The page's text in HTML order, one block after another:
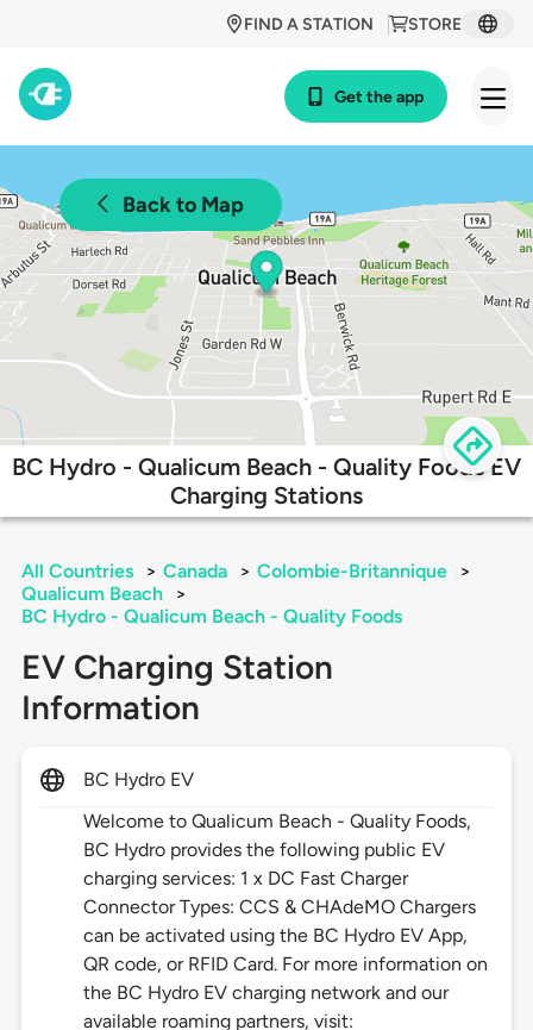
STORE
FIND A STATION
Get the app
Back to Map
BC Hydro - Qualicum Beach - Quality Foods EV
Charging Stations
All Countries > Canada > Colombie-Britannique
>
Qualicum Beach
>
BC Hydro - Qualicum Beach - Quality Foods
EV Charging Station
Information
BC Hydro EV
Welcome to Qualicum Beach - Quality Foods,
BC Hydro provides the following public EV
charging services: 1 x DC Fast Charger
Connector Types: CCS & CHAdeMO Chargers
can be activated using the BC Hydro EV App,
QR code, or RFID Card. For more information on
the BC Hydro EV charging network and our
available roaming partners, visit: